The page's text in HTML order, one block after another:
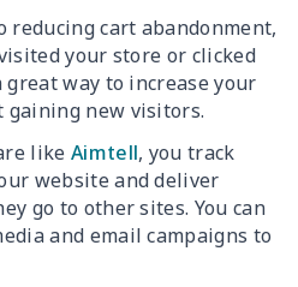
cart abandonment,
your store or clicked
great way to increase your
new visitors.
like Aimtell, you track
website and deliver
go to other sites. You can
and email campaigns to